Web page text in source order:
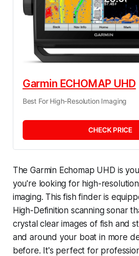
Garmin ECHOMAP UHD
Best For High-Resolution Imaging
CHECK PRICE
The Garmin Echomap UHD is
you're looking for high-
imaging. This fish finder is
High-Definition scanning sonar
crystal clear images of fish and
and around your boat in more
before. It's perfect for